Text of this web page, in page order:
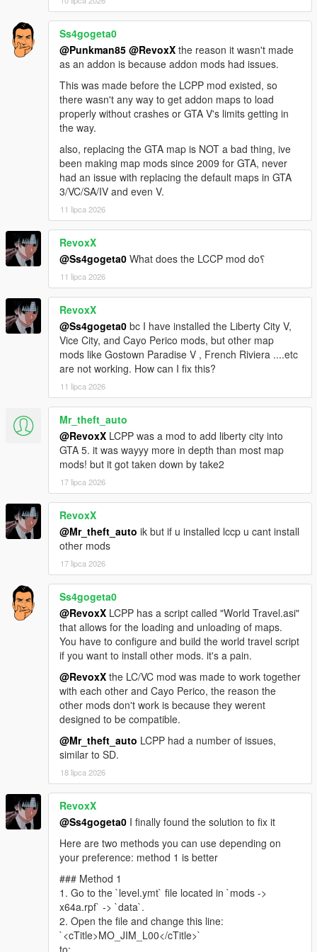
Sunshine Dream 1.6 Update 1 CHANGELOG
Part 2 of the map received collision fixes that enable tyre
burnout tracks and some incorrect surface geometry (parking
lot next to convention center). Prison created by D.A.M.N. is
added into the game.
Sunshine Dream 1.6 Update 2 CHANGELOG
Part 10 collision fix (missing roads), included missing
content.xml to load, prison and new additions from this update,
added fire department and Vice City tower building (sent from
D.A.M.N. on Discord).
Sunshine Dream 1.6 Update 3 CHANGELOG
Added a new tower from D.A.M.N. on Discord, relocated Vice
update 2 within most recent (update 3) for possibility of
manually restoring Vice Tower's location to original location
shown previously.
Sunshine Dream 1.7 CHANGELOG
All updates for 1.6 included, added neon lights, new recreated
traffic lights, manholes and trash bins in Ocean Drive, added
details in Overtown and central islands of Vice City.
Sunshine Dream 1.8 CHANGELOG
Added ghetto housing in Overtown, added Stiltsville housing,
optional Gostown Paradise addon to Regular version of
Sunshine Dream, detail additions, Ocean Drive neon sign
improvements and addition of window nightlights in this part,
added FiveM version (merged in one RAR archive),
improvements in map performance, added SLOD reflections for
Legacy versions, improved LOD distance for entire map and
Sunshine Dream 1.9 CHANGELOG
Water XML fixes (removal of water gaps), Airport has been
reworked and made into a lore-friendly High-Definition (HD) of
Escobar International Airport, as homage to Grand Theft Auto:
Vice City, added prop details around the map.
Optional mod installation list
Gostown Paradise - Terreur69, ryanm2711, Gostown Paradise
team
Own Radio Stations - Jupiter Kasparov
https://www.gta5-mods.com/misc/own-radio-stations
Sunshine Dream ORS
https://drive.google.com/file/d/1RWoY6pxYFn0UMbe9RRqO4X
rPiFxN-j1y/view?usp=sharing
Florida License Plate Pack - Dzmitryj Ukrainiec
https://www.gta5-mods.com/paintjobs/florida-license-plate-
pack-dzmitryj-ukrainiec
Leonida Livery Pack - Merc101
https://www.gta5-mods.com/paintjobs/leonida-livery-pack-by-
merc-merc101
Police cars from Vice City - neogeo39
https://libertycity.net/files/gta-5/125764-policejjskie-mashiny-iz-
vice-city-addon.html
Miami Emergency And Service Pack - JdmImport
https://www.gta5-mods.com/vehicles/miami-emergency-and-
service-pack-add-on-non-els-lods
Vice City V NVE Reshade - exodia911
https://www.gta5-mods.com/misc/vice-city-v-nve-reshade
Mod Special thanks
Base map rip -Kolas(Discord)
Ss4gogeta0
@Punkman85 @RevoxX the reason it wasn't made
as an addon is because addon mods had issues.
This was made before the LCPP mod existed, so
there wasn't any way to get addon maps to load
properly without crashes or GTA V's limits getting in
the way.
also, replacing the GTA map is NOT a bad thing, ive
been making map mods since 2009 for GTA, never
had an issue with replacing the default maps in GTA
3/VC/SA/IV and even V.
11 lipca 2026
RevoxX
@Ss4gogeta0
What does the LCCP mod do؟
11 lipca 2026
RevoxX
@Ss4gogeta0 bc I have installed the Liberty City V,
Vice City, and Cayo Perico mods, but other map
mods like Gostown Paradise V , French Riviera ....etc
are not working. How can I fix this?
11 lipca 2026
Mr_theft_auto
@RevoxX LCPP was a mod to add liberty city into
GTA 5. it was wayyy more in depth than most map
mods! but it got taken down by take2
17 lipca 2026
RevoxX
@Mr_theft_auto ik but if u installed lccp u cant install
other mods
17 lipca 2026
Ss4gogeta0
@RevoxX LCPP has a script called "World Travel.asi"
that allows for the loading and unloading of maps.
You have to configure and build the world travel script
if you want to install other mods. it's a pain.
@RevoxX the LC/VC mod was made to work together
with each other and Cayo Perico, the reason the
other mods don't work is because they werent
designed to be compatible.
@Mr_theft_auto LCPP had a number of issues,
similar to SD.
18 lipca 2026
RevoxX
@Ss4gogeta0 I finally found the solution to fix it
Here are two methods you can use depending on
your preference: method 1 is better
### Method 1
1. Go to the `level.ymt` file located in `mods ->
x64a.rpf` -> `data`.
2. Open the file and change this line:
`<cTitle>MO_JIM_L00</cTitle>`
to: